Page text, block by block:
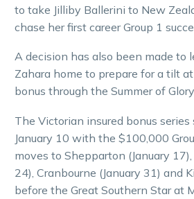
to take Jilliby Ballerini to New
chase her first career Group 1
A decision has also been made to
Zahara home to prepare for a tilt
bonus through the Summer of
The Victorian insured bonus
January 10 with the $100,000
moves to Shepparton (January
24), Cranbourne (January 31) and
before the Great Southern Star at